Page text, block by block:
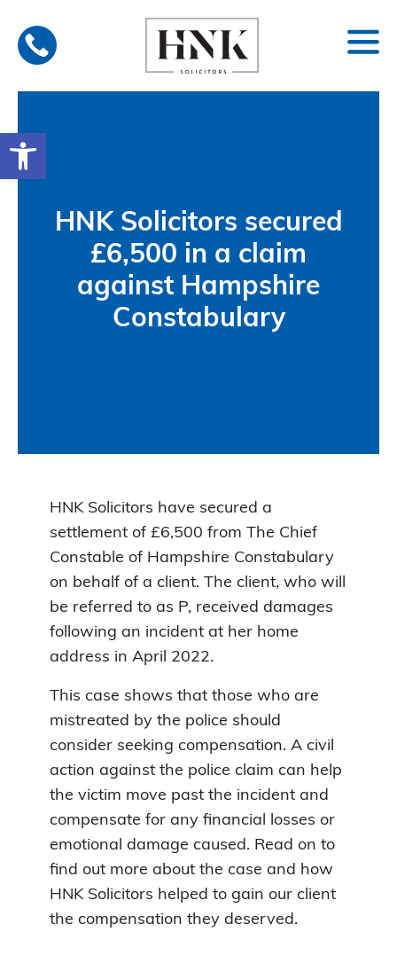
Open toolbar
content
HNK Solicitors secured
£6,500 in a claim
against Hampshire
Constabulary
HNK Solicitors have secured a
settlement of £6,500 from The Chief
Constable of Hampshire Constabulary
on behalf of a client. The client, who will
be referred to as P, received damages
following an incident at her home
address in April 2022.
This case shows that those who are
mistreated by the police should
consider seeking compensation. A civil
action against the police claim can help
the victim move past the incident and
compensate for any financial losses or
emotional damage caused. Read on to
find out more about the case and how
HNK Solicitors helped to gain our client
the compensation they deserved.